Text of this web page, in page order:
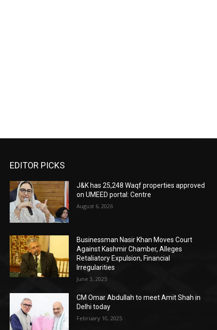
EDITOR PICKS
J&K has 25,248 Waqf properties approved
on UMEED portal: Centre
August 6, 2026
Businessman Nasir Khan Moves Court
Against Kashmir Chamber, Alleges
Retaliatory Expulsion, Financial
Irregularities
June 3, 2025
CM Omar Abdullah to meet Amit Shah in
Delhi today
February 10, 2025